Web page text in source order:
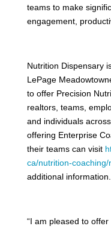
teams to make
engagement,
Nutrition Dispensary
LePage
to offer Precision
realtors, teams,
and individuals
offering Enterprise
their teams can visit
ca/nutrition-coaching/
additional information.
“I am pleased to